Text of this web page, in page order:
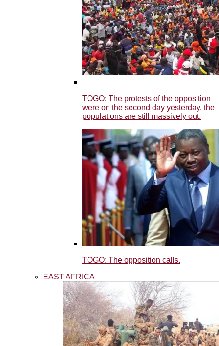
TOGO: The protests of the opposition
were on the second day yesterday, the
populations are still massively out.
TOGO: The opposition calls.
EAST AFRICA